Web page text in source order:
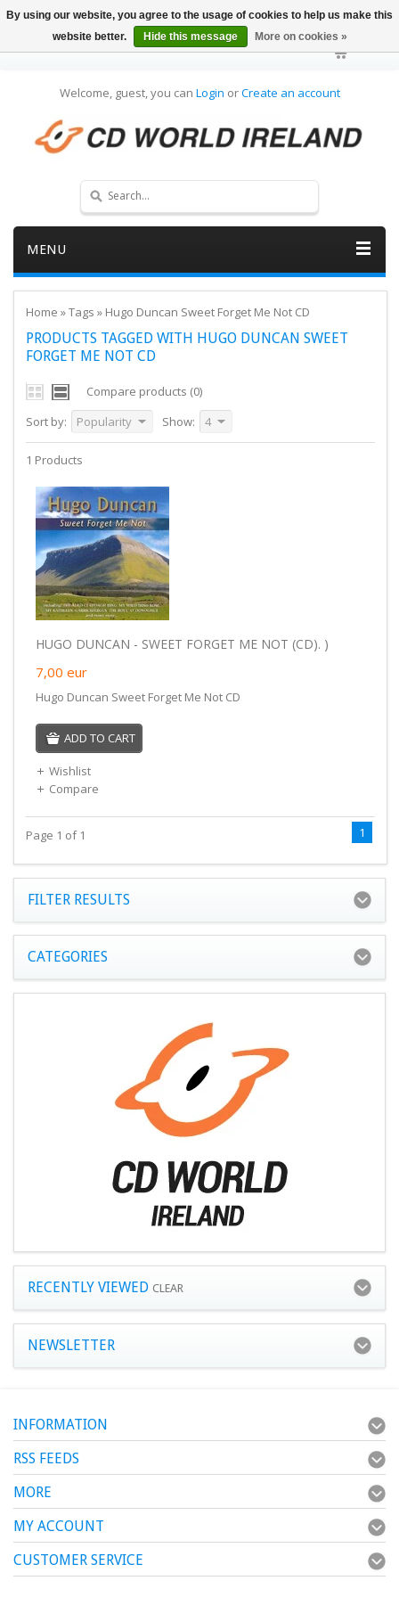
Welcome, guest, you can Login orCreate an account
MENU
Home »Tags » Hugo Duncan Sweet Forget Me Not CD
PRODUCTS TAGGED WITH HUGO DUNCAN SWEET
FORGET ME NOT CD
Compare products (0)
Sort by:
Popularity Show: 4
1 Products
HUGO DUNCAN - SWEET FORGET ME NOT (CD). )
7,00 eur
Hugo Duncan Sweet Forget Me Not CD
ADD TO CART
Wishlist
Compare
Page 1 of 1 1
FILTER RESULTS
CATEGORIES
RECENTLY VIEWED CLEAR
NEWSLETTER
INFORMATION
RSS FEEDS
MORE
MY ACCOUNT
CUSTOMER SERVICE
By using our website, you agree to the usage of cookies to help us make this
website better.
Hide this message More on cookies »